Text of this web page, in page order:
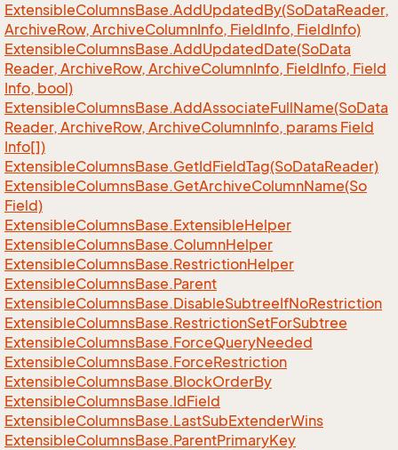
ExtensibleColumnsBase.AddUpdatedBy(SoDataReader,
ArchiveRow, ArchiveColumnInfo, FieldInfo, FieldInfo)
ExtensibleColumnsBase.AddUpdatedDate(SoData
Reader, ArchiveRow, ArchiveColumnInfo, FieldInfo, Field
Info, bool)
ExtensibleColumnsBase.AddAssociateFullName(SoData
Reader, ArchiveRow, ArchiveColumnInfo, params Field
Info[])
ExtensibleColumnsBase.GetIdFieldTag(SoDataReader)
ExtensibleColumnsBase.GetArchiveColumnName(So
Field)
ExtensibleColumnsBase.ExtensibleHelper
ExtensibleColumnsBase.ColumnHelper
ExtensibleColumnsBase.RestrictionHelper
ExtensibleColumnsBase.Parent
ExtensibleColumnsBase.DisableSubtreeIfNoRestriction
ExtensibleColumnsBase.RestrictionSetForSubtree
ExtensibleColumnsBase.ForceQueryNeeded
ExtensibleColumnsBase.ForceRestriction
ExtensibleColumnsBase.BlockOrderBy
ExtensibleColumnsBase.IdField
ExtensibleColumnsBase.LastSubExtenderWins
ExtensibleColumnsBase.ParentPrimaryKey